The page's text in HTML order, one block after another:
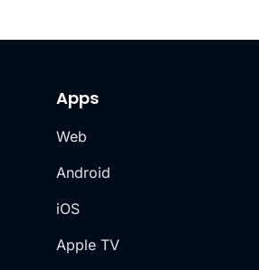
Apps
Web
Android
iOS
Apple TV